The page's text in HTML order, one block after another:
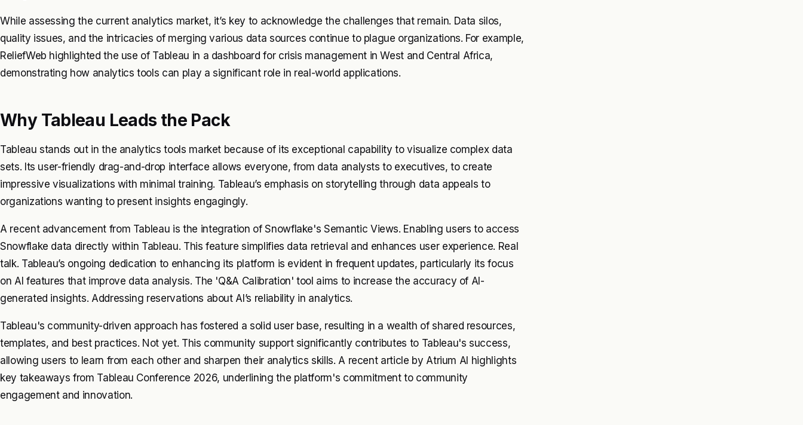
While assessing the current analytics market, it’s key to acknowledge the challenges that remain. Data silos,
quality issues, and the intricacies of merging various data sources continue to plague organizations. For example,
ReliefWeb highlighted the use of Tableau in a dashboard for crisis management in West and Central Africa,
demonstrating how analytics tools can play a significant role in real-world applications.
Why Tableau Leads the Pack
Tableau stands out in the analytics tools market because of its exceptional capability to visualize complex data
sets. Its user-friendly drag-and-drop interface allows everyone, from data analysts to executives, to create
impressive visualizations with minimal training. Tableau’s emphasis on storytelling through data appeals to
organizations wanting to present insights engagingly.
A recent advancement from Tableau is the integration of Snowflake's Semantic Views. Enabling users to access
Snowflake data directly within Tableau. This feature simplifies data retrieval and enhances user experience. Real
talk. Tableau’s ongoing dedication to enhancing its platform is evident in frequent updates, particularly its focus
on AI features that improve data analysis. The 'Q&A Calibration' tool aims to increase the accuracy of AI-
generated insights. Addressing reservations about AI’s reliability in analytics.
Tableau's community-driven approach has fostered a solid user base, resulting in a wealth of shared resources,
templates, and best practices. Not yet. This community support significantly contributes to Tableau's success,
allowing users to learn from each other and sharpen their analytics skills. A recent article by Atrium AI highlights
key takeaways from Tableau Conference 2026, underlining the platform's commitment to community
engagement and innovation.